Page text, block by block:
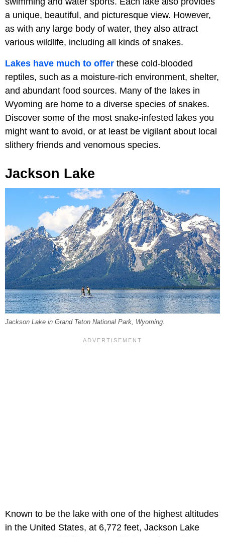
a unique, beautiful, and picturesque view. However,
as with any large body of water, they also attract
various wildlife, including all kinds of snakes.
Lakes have much to offer these cold-blooded
reptiles, such as a moisture-rich environment, shelter,
and abundant food sources. Many of the lakes in
Wyoming are home to a diverse species of snakes.
Discover some of the most snake-infested lakes you
might want to avoid, or at least be vigilant about local
slithery friends and venomous species.
Jackson Lake
Jackson Lake in Grand Teton National Park, Wyoming.
Known to be the lake with one of the highest altitudes
in the United States, at 6,772 feet, Jackson Lake